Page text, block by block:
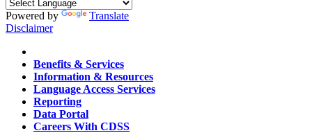
Powered by
Translate
Disclaimer
Home
Benefits & Services
Information & Resources
Language Access Services
Reporting
Data Portal
Careers With CDSS